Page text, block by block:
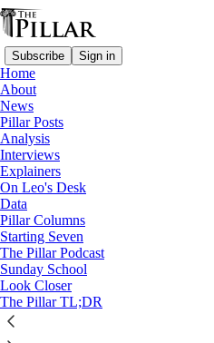
Subscribe Sign in
Home
About
News
Pillar Posts
Analysis
Interviews
Explainers
On Leo's Desk
Data
Pillar Columns
Starting Seven
The Pillar Podcast
Sunday School
Look Closer
The Pillar TL;DR
Columns
—
Notre Dame
Moral witness matters
There will always be debates
Catholicism, but not all of